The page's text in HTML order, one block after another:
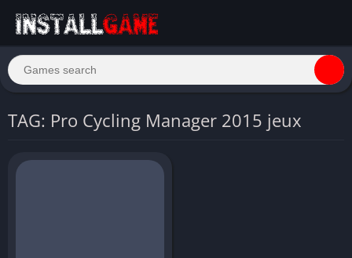
TAG: Pro Cycling Manager 2015 jeux